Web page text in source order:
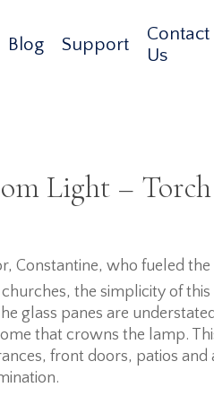
Blog Support
Contact
Us
Light –
Constantine, who fueled the
the simplicity of
glass panes are
that crowns the lamp.
front doors, patios and